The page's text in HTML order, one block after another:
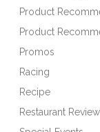
Product
Product
Promos
Racing
Recipe
Restaurant Review